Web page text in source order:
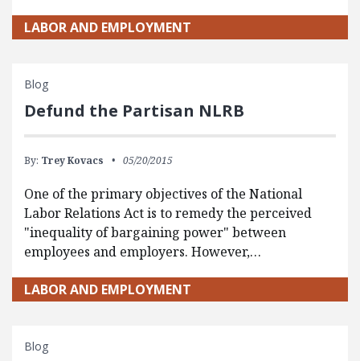
LABOR AND EMPLOYMENT
Blog
Defund the Partisan NLRB
By: Trey Kovacs 05/20/2015
One of the primary objectives of the National
Labor Relations Act is to remedy the perceived
"inequality of bargaining power" between
employees and employers. However,…
LABOR AND EMPLOYMENT
Blog